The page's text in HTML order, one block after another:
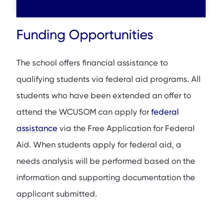
Funding Opportunities
The school offers financial assistance to
qualifying students via federal aid programs. All
students who have been extended an offer to
attend the WCUSOM can apply forfederal
assistance via the Free Application for Federal
Aid. When students apply for federal aid, a
needs analysis will be performed based on the
information and supporting documentation the
applicant submitted.